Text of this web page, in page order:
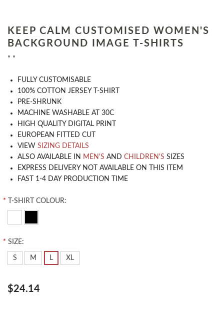
KEEP CALM CUSTOMISED WOMEN'S
BACKGROUND IMAGE T-SHIRTS
" "
​FULLY CUSTOMISABLE
100% COTTON JERSEY T-SHIRT
PRE-SHRUNK
MACHINE WASHABLE AT 30C
HIGH QUALITY DIGITAL PRINT
EUROPEAN FITTED CUT
VIEW SIZING DETAILS
ALSO AVAILABLE IN MEN'S AND CHILDREN'S SIZES
EXPRESS DELIVERY NOT AVAILABLE ON THIS ITEM
FAST 1-4 DAY PRODUCTION TIME
* T-SHIRT COLOUR:
* SIZE:
S M L XL
$24.14